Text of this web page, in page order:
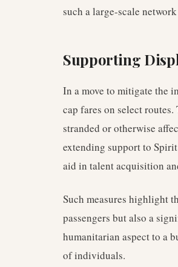
such a large-scale
Supporting
In a move to mitigate the
cap fares on select
stranded or otherwise
extending support to
aid in talent acquisition
Such measures highlight
passengers but also a
humanitarian aspect to a
of individuals.